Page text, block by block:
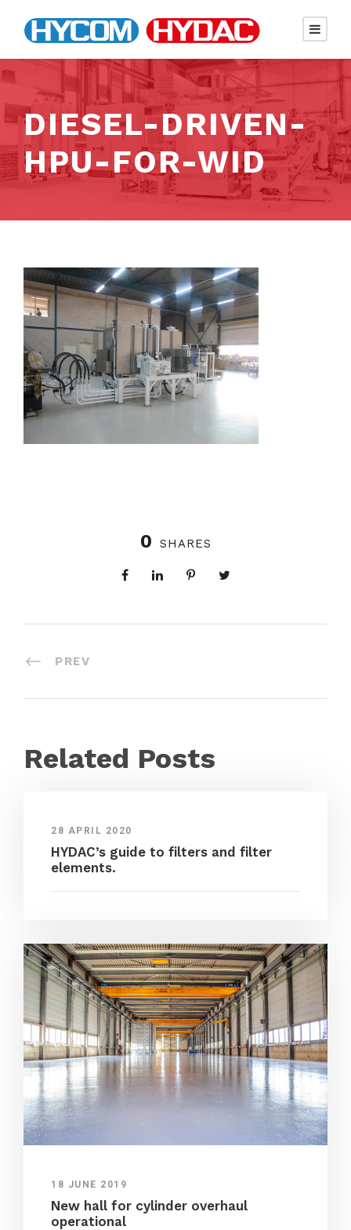
DIESEL-DRIVEN-
HPU-FOR-WID
0 SHARES
PREV
Related Posts
28 APRIL 2020
HYDAC’s guide to filters and filter
elements.
18 JUNE 2019
New hall for cylinder overhaul
operational